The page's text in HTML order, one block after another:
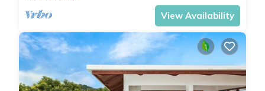
View Availability